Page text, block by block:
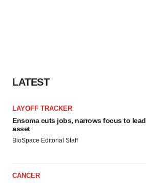
LATEST
LAYOFF TRACKER
Ensoma cuts jobs, narrows focus to lead
asset
BioSpace Editorial Staff
CANCER